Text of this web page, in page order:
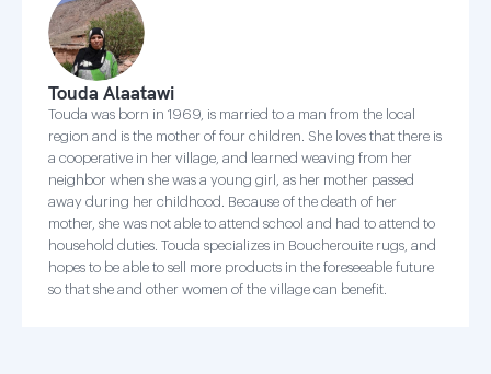
Touda Alaatawi
Touda was born in 1969, is married to a man from the local
region and is the mother of four children. She loves that there is
a cooperative in her village, and learned weaving from her
neighbor when she was a young girl, as her mother passed
away during her childhood. Because of the death of her
mother, she was not able to attend school and had to attend to
household duties. Touda specializes in Boucherouite rugs, and
hopes to be able to sell more products in the foreseeable future
so that she and other women of the village can benefit.